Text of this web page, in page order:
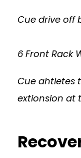
Cue drive off
6 Front Rack
Cue ahtletes
extionsion at